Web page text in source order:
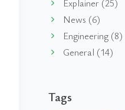
Explainer (25)
News (6)
Engineering (8)
General (14)
Tags